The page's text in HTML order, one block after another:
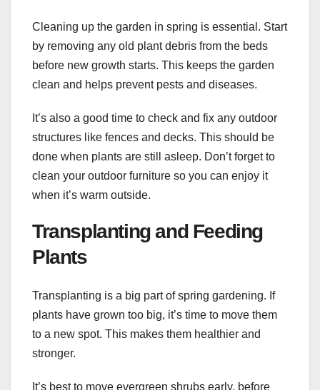
Cleaning up the garden in spring is essential. Start
by removing any old plant debris from the beds
before new growth starts. This keeps the garden
clean and helps prevent pests and diseases.
It’s also a good time to check and fix any outdoor
structures like fences and decks. This should be
done when plants are still asleep. Don’t forget to
clean your outdoor furniture so you can enjoy it
when it’s warm outside.
Transplanting and Feeding
Plants
Transplanting is a big part of spring gardening. If
plants have grown too big, it’s time to move them
to a new spot. This makes them healthier and
stronger.
It’s best to move evergreen shrubs early, before